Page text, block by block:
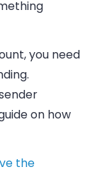
you need
on how
the